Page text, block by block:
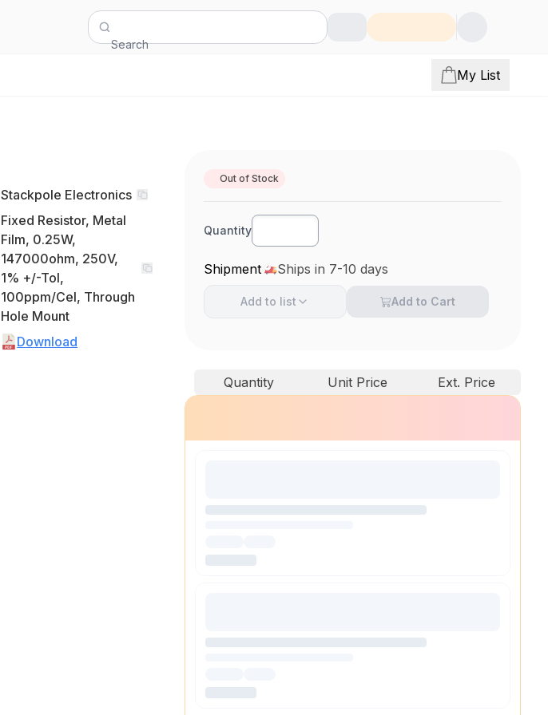
Search
My List
Stackpole Electronics
Fixed Resistor, Metal
Film, 0.25W,
147000ohm, 250V,
1% +/-Tol,
100ppm/Cel, Through
Hole Mount
Download
Out of Stock
Quantity
Shipment Ships in 7-10 days
Add to list Add to Cart
Quantity Unit Price Ext. Price